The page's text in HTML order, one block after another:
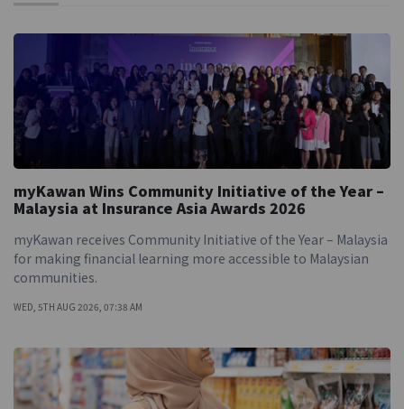
myKawan Wins Community Initiative of the Year –
Malaysia at Insurance Asia Awards 2026
myKawan receives Community Initiative of the Year – Malaysia
for making financial learning more accessible to Malaysian
communities.
WED, 5TH AUG 2026, 07:38 AM